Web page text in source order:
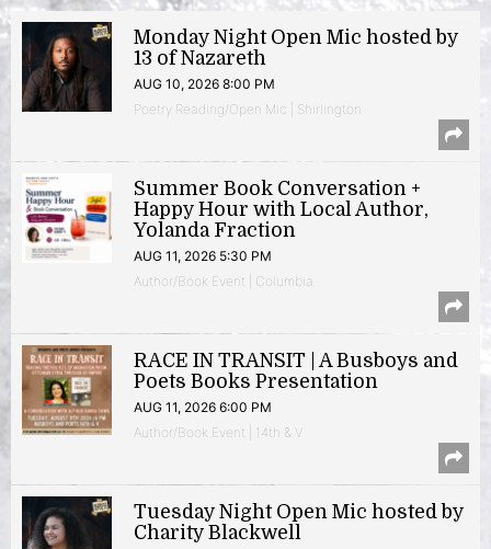
Monday Night Open Mic hosted by
13 of Nazareth
AUG 10, 2026 8:00 PM
Poetry Reading/Open Mic | Shirlington
Summer Book Conversation +
Happy Hour with Local Author,
Yolanda Fraction
AUG 11, 2026 5:30 PM
Author/Book Event | Columbia
RACE IN TRANSIT | A Busboys and
Poets Books Presentation
AUG 11, 2026 6:00 PM
Author/Book Event | 14th & V
Tuesday Night Open Mic hosted by
Charity Blackwell